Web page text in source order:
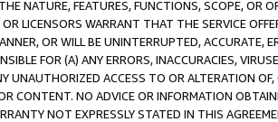
NATURE, FEATURES, FUNCTIONS, SCOPE, OR
LICENSORS WARRANT THAT THE SERVICE
OR WILL BE UNINTERRUPTED, ACCURATE,
FOR (A) ANY ERRORS, INACCURACIES,
UNAUTHORIZED ACCESS TO OR ALTERATION
CONTENT. NO ADVICE OR INFORMATION
NOT EXPRESSLY STATED IN THIS